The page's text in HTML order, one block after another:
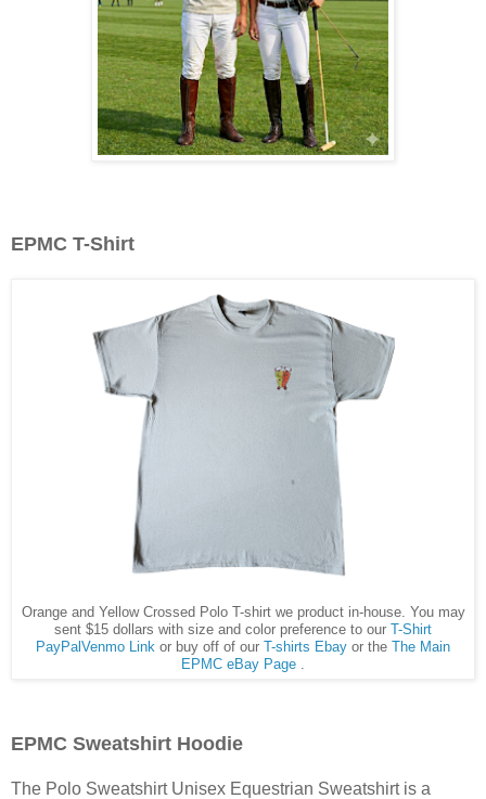
EPMC T-Shirt
Orange and Yellow Crossed Polo T-shirt we product in-house. You may
sent $15 dollars with size and color preference to our T-Shirt
PayPalVenmo Link or buy off of our T-shirts Ebay or the The Main
EPMC eBay Page
EPMC Sweatshirt Hoodie
The Polo Sweatshirt Unisex Equestrian Sweatshirt is a